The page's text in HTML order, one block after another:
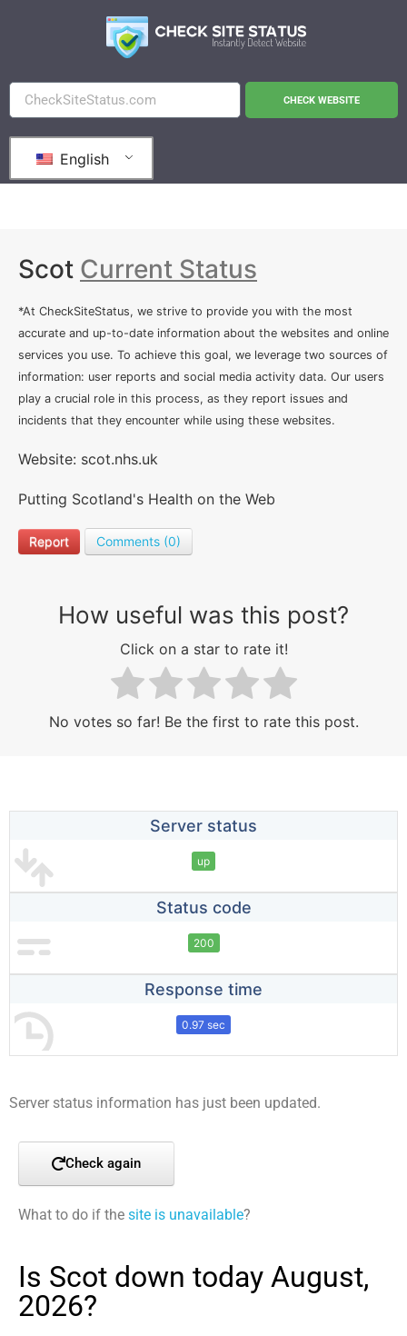
CHECK WEBSITE
English
Scot Current Status
*At CheckSiteStatus, we strive to provide you with the most
accurate and up-to-date information about the websites and online
services you use. To achieve this goal, we leverage two sources of
information: user reports and social media activity data. Our users
play a crucial role in this process, as they report issues and
incidents that they encounter while using these websites.
Website: scot.nhs.uk
Putting Scotland's Health on the Web
Report Comments (0)
How useful was this post?
Click on a star to rate it!
No votes so far! Be the first to rate this post.
Server status
up
Status code
200
Response time
0.97 sec
Server status information has just been updated.
Check again
What to do if the site is unavailable?
Is Scot down today August,
2026?